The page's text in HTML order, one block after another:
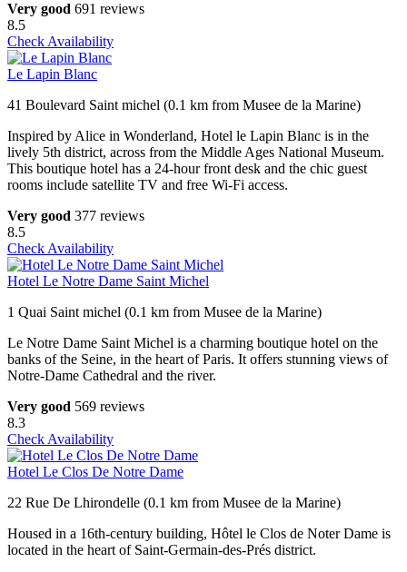
Very good 691 reviews
8.5
Check Availability
Le Lapin Blanc
41 Boulevard Saint michel (0.1 km from Musee de la Marine)
Inspired by Alice in Wonderland, Hotel le Lapin Blanc is in the
lively 5th district, across from the Middle Ages National Museum.
This boutique hotel has a 24-hour front desk and the chic guest
rooms include satellite TV and free Wi-Fi access.
Very good 377 reviews
8.5
Check Availability
Hotel Le Notre Dame Saint Michel
1 Quai Saint michel (0.1 km from Musee de la Marine)
Le Notre Dame Saint Michel is a charming boutique hotel on the
banks of the Seine, in the heart of Paris. It offers stunning views of
Notre-Dame Cathedral and the river.
Very good 569 reviews
8.3
Check Availability
Hotel Le Clos De Notre Dame
22 Rue De Lhirondelle (0.1 km from Musee de la Marine)
Housed in a 16th-century building, Hôtel le Clos de Noter Dame is
located in the heart of Saint-Germain-des-Prés district.